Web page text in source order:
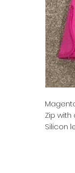
Zip with
Silicon